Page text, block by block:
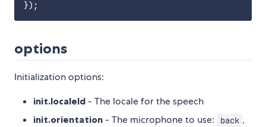
options
Initialization options:
init.localeId - The locale for the speech
init.orientation - The microphone to use: back ,